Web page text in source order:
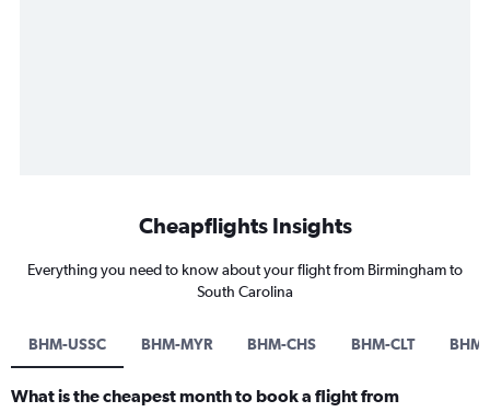
Cheapflights Insights
Everything you need to know about your flight from Birmingham to
South Carolina
BHM-USSC BHM-MYR BHM-CHS BHM-CLT
What is the cheapest month to book a flight from